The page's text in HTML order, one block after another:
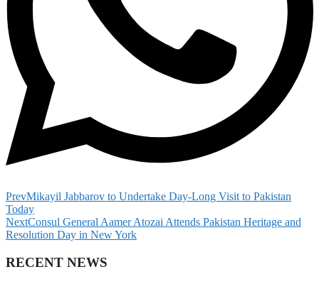
PrevMikayil Jabbarov to Undertake Day-Long Visit to Pakistan
Today
NextConsul General Aamer Atozai Attends Pakistan Heritage and
Resolution Day in New York
RECENT NEWS